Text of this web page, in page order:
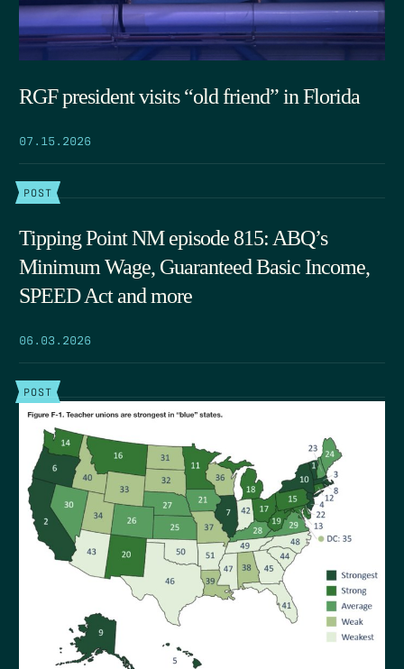
RGF president visits “old friend” in Florida
07.15.2026
POST
Tipping Point NM episode 815: ABQ’s
Minimum Wage, Guaranteed Basic Income,
SPEED Act and more
06.03.2026
POST